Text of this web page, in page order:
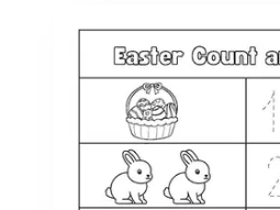
Hands-on practice - your
Fine-motor boost - guided
Flexible use - perfect for